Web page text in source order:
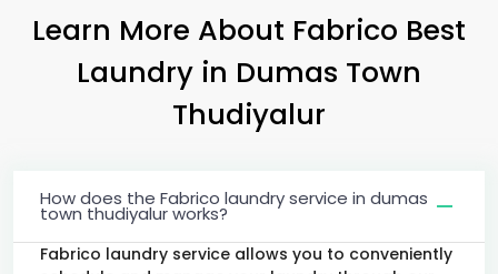
Learn More About Fabrico Best
Laundry in Dumas Town
Thudiyalur
How does the Fabrico laundry service in dumas
town thudiyalur works?
Fabrico laundry service allows you to conveniently